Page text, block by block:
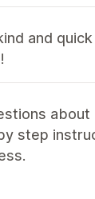
and
about
step